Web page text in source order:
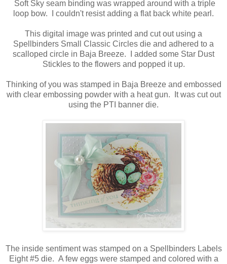
Soft Sky seam binding was wrapped around with a triple
loop bow. I couldn't resist adding a flat back white pearl.
This digital image was printed and cut out using a
Spellbinders Small Classic Circles die and adhered to a
scalloped circle in Baja Breeze. I added some Star Dust
Stickles to the flowers and popped it up.
Thinking of you was stamped in Baja Breeze and embossed
with clear embossing powder with a heat gun. It was cut out
using the PTI banner die.
The inside sentiment was stamped on a Spellbinders Labels
Eight #5 die. A few eggs were stamped and colored with a